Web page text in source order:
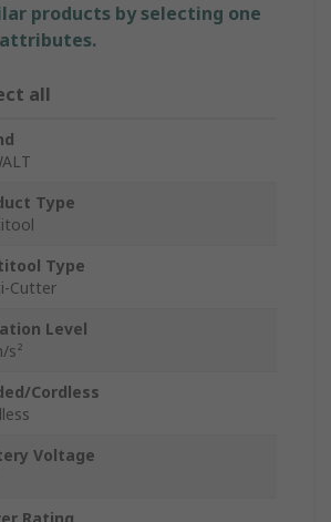
products by selecting one
all
Type
Type
Cutter
Level
s²
Cordless
Voltage